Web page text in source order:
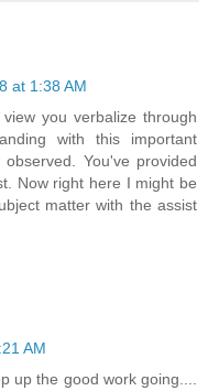
at 1:38 AM
you verbalize through
with this important
You've provided
Now right here I might be
matter with the assist
AM
up the good work going....